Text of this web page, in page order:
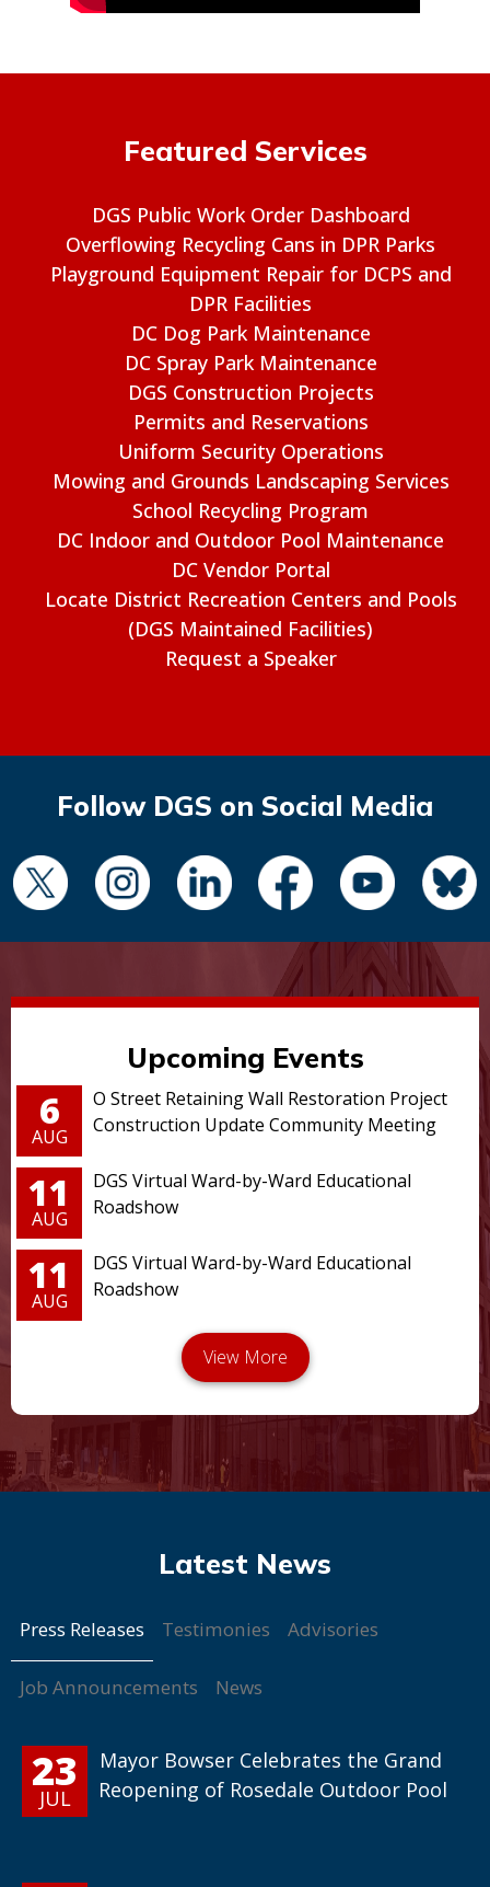
Featured Services
DGS Public Work Order Dashboard
Overflowing Recycling Cans in DPR Parks
Playground Equipment Repair for DCPS and
DPR Facilities
DC Dog Park Maintenance
DC Spray Park Maintenance
DGS Construction Projects
Permits and Reservations
Uniform Security Operations
Mowing and Grounds Landscaping Services
School Recycling Program
DC Indoor and Outdoor Pool Maintenance
DC Vendor Portal
Locate District Recreation Centers and Pools
(DGS Maintained Facilities)
Request a Speaker
Follow DGS on Social Media
Upcoming Events
6
AUG
O Street Retaining Wall Restoration Project
Construction Update Community Meeting
11
AUG
DGS Virtual Ward-by-Ward Educational
Roadshow
11
AUG
DGS Virtual Ward-by-Ward Educational
Roadshow
Press Releases Testimonies Advisories
Job Announcements News
23
JUL
Mayor Bowser Celebrates the Grand
Reopening of Rosedale Outdoor Pool